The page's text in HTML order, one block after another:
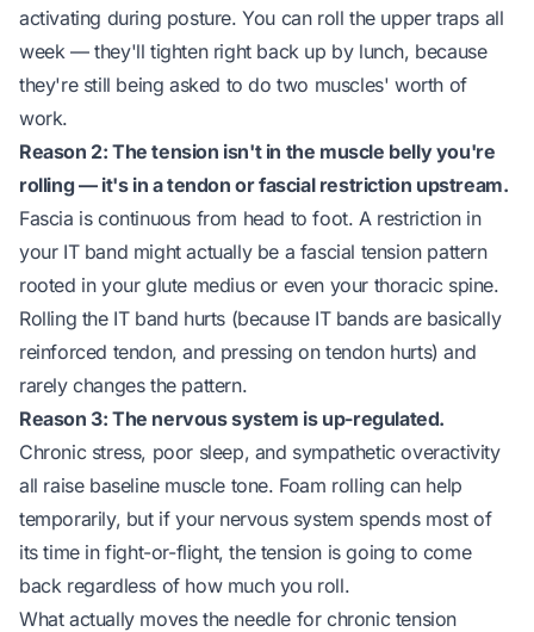
activating during posture. You can roll the upper traps all
week — they'll tighten right back up by lunch, because
they're still being asked to do two muscles' worth of
work.
Reason 2: The tension isn't in the muscle belly you're
rolling — it's in a tendon or fascial restriction upstream.
Fascia is continuous from head to foot. A restriction in
your IT band might actually be a fascial tension pattern
rooted in your glute medius or even your thoracic spine.
Rolling the IT band hurts (because IT bands are basically
reinforced tendon, and pressing on tendon hurts) and
rarely changes the pattern.
Reason 3: The nervous system is up-regulated.
Chronic stress, poor sleep, and sympathetic overactivity
all raise baseline muscle tone. Foam rolling can help
temporarily, but if your nervous system spends most of
its time in fight-or-flight, the tension is going to come
back regardless of how much you roll.
What actually moves the needle for chronic tension